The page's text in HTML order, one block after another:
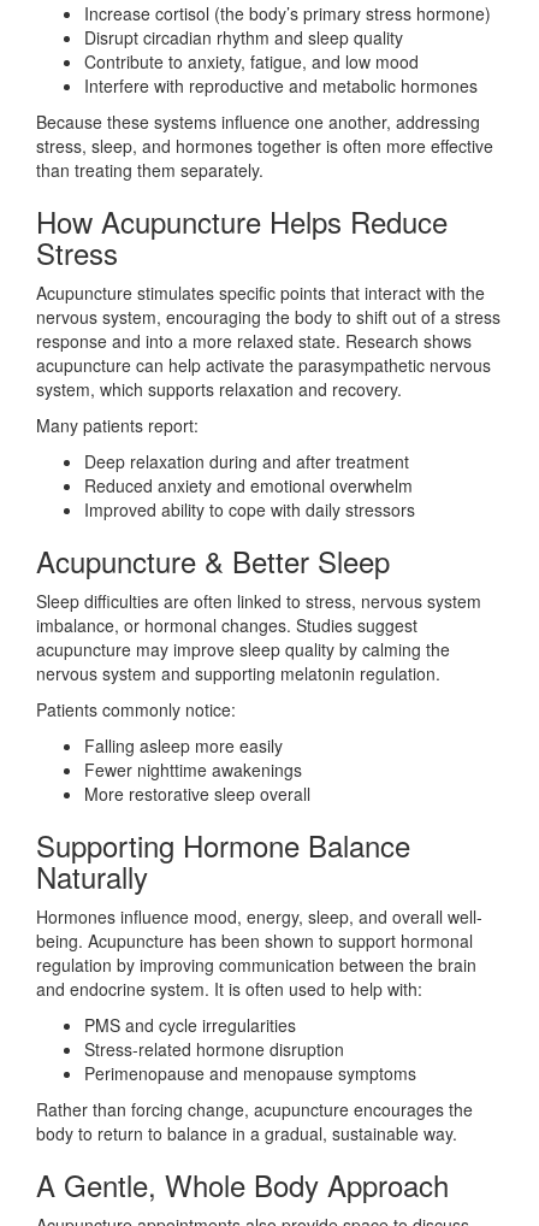
Increase cortisol (the body’s primary stress hormone)
Disrupt circadian rhythm and sleep quality
Contribute to anxiety, fatigue, and low mood
Interfere with reproductive and metabolic hormones
Because these systems influence one another, addressing
stress, sleep, and hormones together is often more effective
than treating them separately.
How Acupuncture Helps Reduce
Stress
Acupuncture stimulates specific points that interact with the
nervous system, encouraging the body to shift out of a stress
response and into a more relaxed state. Research shows
acupuncture can help activate the parasympathetic nervous
system, which supports relaxation and recovery.
Many patients report:
Deep relaxation during and after treatment
Reduced anxiety and emotional overwhelm
Improved ability to cope with daily stressors
Acupuncture & Better Sleep
Sleep difficulties are often linked to stress, nervous system
imbalance, or hormonal changes. Studies suggest
acupuncture may improve sleep quality by calming the
nervous system and supporting melatonin regulation.
Patients commonly notice:
Falling asleep more easily
Fewer nighttime awakenings
More restorative sleep overall
Supporting Hormone Balance
Naturally
Hormones influence mood, energy, sleep, and overall well-
being. Acupuncture has been shown to support hormonal
regulation by improving communication between the brain
and endocrine system. It is often used to help with:
PMS and cycle irregularities
Stress-related hormone disruption
Perimenopause and menopause symptoms
Rather than forcing change, acupuncture encourages the
body to return to balance in a gradual, sustainable way.
A Gentle, Whole Body Approach